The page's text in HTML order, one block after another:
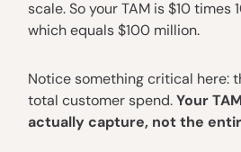
scale. So your TAM is $10 times
which equals $100 million.
Notice something critical here:
total customer spend.Your
actually capture, not the